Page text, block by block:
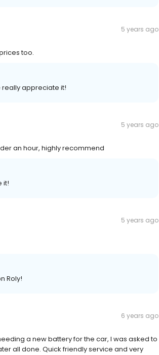
5 years ago
too.
really appreciate it!
5 years ago
an hour, highly recommend
it!
5 years ago
Roly!
6 years ago
a new battery for the car, I was asked to
all done. Quick friendly service and very